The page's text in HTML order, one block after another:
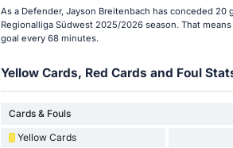
As a Defender, Jayson Breitenbach has conceded
Regionalliga Südwest 2025/2026 season. That
goal every 68 minutes.
Yellow Cards, Red Cards and Foul
Cards & Fouls
Yellow Cards